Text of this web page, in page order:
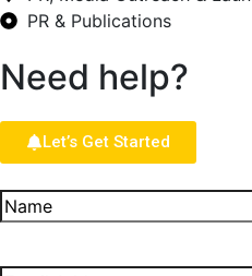
PR & Publications
Need help?
Let’s Get Started